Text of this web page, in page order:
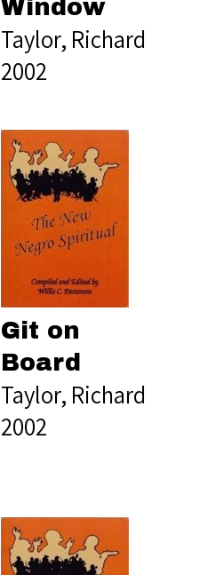
Window
Taylor, Richard
2002
Git on
Board
Taylor, Richard
2002